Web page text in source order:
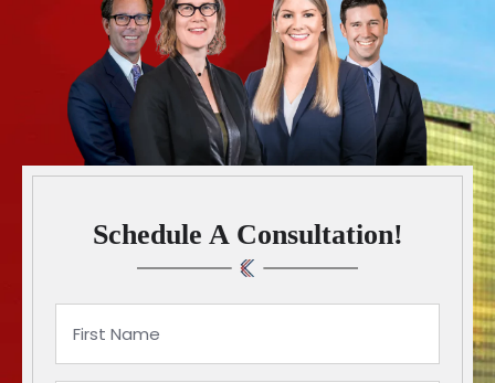
Schedule A Consultation!